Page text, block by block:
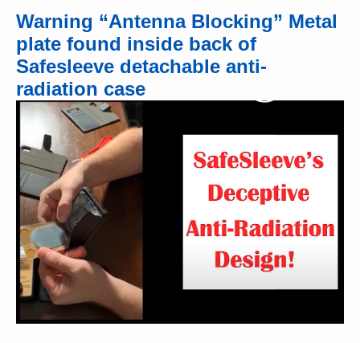
Warning “Antenna Blocking” Metal
plate found inside back of
Safesleeve detachable anti-
radiation case